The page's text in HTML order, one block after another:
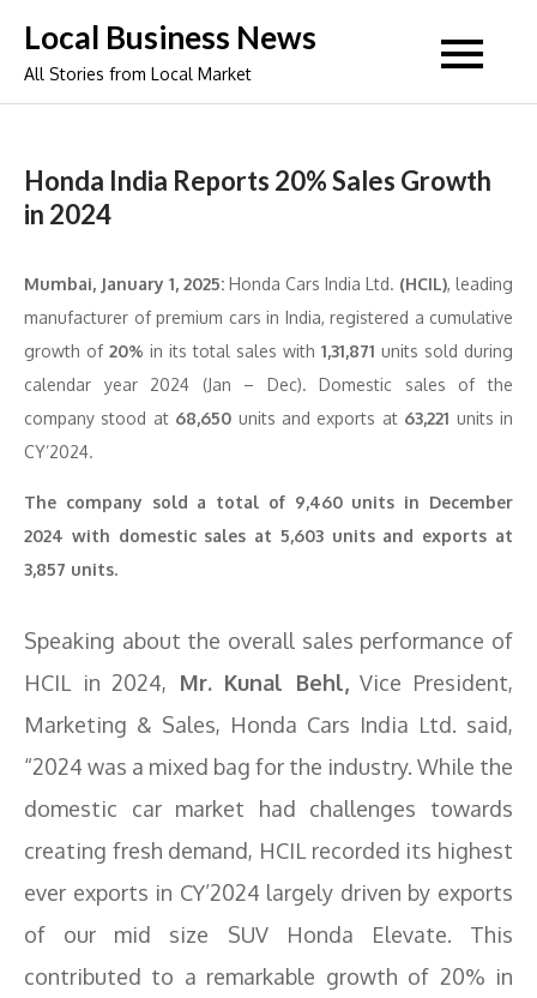
content
Local Business News
All Stories from Local Market
Honda India Reports 20% Sales Growth
in 2024
Mumbai, January 1, 2025: Honda Cars India Ltd. (HCIL), leading
manufacturer of premium cars in India, registered a cumulative
growth of 20% in its total sales with 1,31,871 units sold during
calendar year 2024 (Jan – Dec). Domestic sales of the
company stood at 68,650 units and exports at63,221 units in
CY’2024.
The company sold a total of 9,460 units in December
2024 with domestic sales at 5,603 units and exports at
3,857 units.
Speaking about the overall sales performance of
HCIL in 2024, Mr. Kunal Behl,Vice President,
Marketing & Sales, Honda Cars India Ltd. said,
“2024 was a mixed bag for the industry. While the
domestic car market had challenges towards
creating fresh demand, HCIL recorded its highest
ever exports in CY’2024 largely driven by exports
of our mid size SUV Honda Elevate. This
contributed to a remarkable growth of 20% in